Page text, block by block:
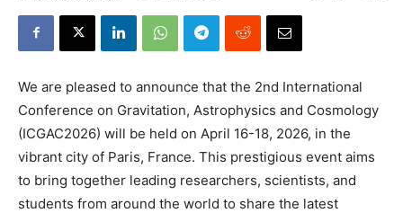
We are pleased to announce that the 2nd International
Conference on Gravitation, Astrophysics and Cosmology
(ICGAC2026) will be held on April 16-18, 2026, in the
vibrant city of Paris, France. This prestigious event aims
to bring together leading researchers, scientists, and
students from around the world to share the latest